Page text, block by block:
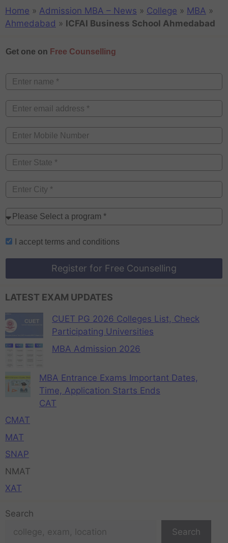
Home » Admission MBA – News » College » MBA »
Ahmedabad » ICFAI Business School Ahmedabad
Get one on Free Counselling
I accept terms and conditions
Register for Free Counselling
LATEST EXAM UPDATES
CUET PG 2026 Colleges List, Check
Participating Universities
MBA Admission 2026
MBA Entrance Exams Important Dates,
Time, Application Starts Ends
CAT
CMAT
MAT
SNAP
NMAT
XAT
Search
Search